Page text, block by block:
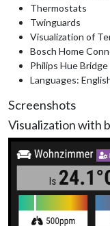
Thermostats
Twinguards
Visualization of
Bosch Home
Philips Hue Bridge
Languages:
Screenshots
Visualization with